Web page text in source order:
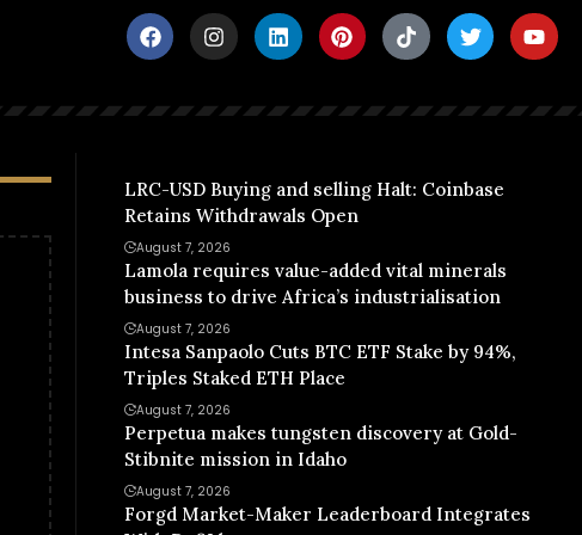
LRC-USD Buying and selling Halt: Coinbase
Retains Withdrawals Open
August 7, 2026
Lamola requires value-added vital minerals
business to drive Africa’s industrialisation
August 7, 2026
Intesa Sanpaolo Cuts BTC ETF Stake by 94%,
Triples Staked ETH Place
August 7, 2026
Perpetua makes tungsten discovery at Gold-
Stibnite mission in Idaho
August 7, 2026
Forgd Market-Maker Leaderboard Integrates